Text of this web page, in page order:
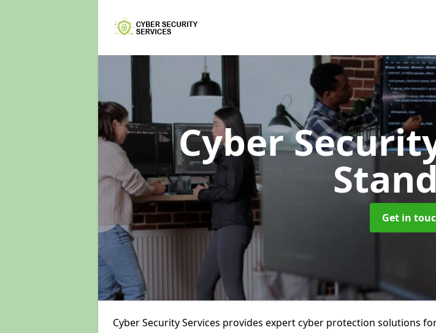
Cyber
Get in
Cyber Security Services provides expert cyber protection solutions